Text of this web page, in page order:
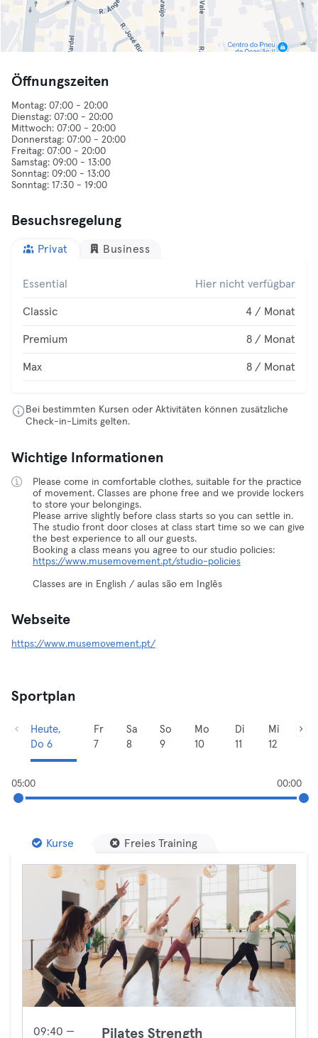
Öffnungszeiten
Montag: 07:00 - 20:00
Dienstag: 07:00 - 20:00
Mittwoch: 07:00 - 20:00
Donnerstag: 07:00 - 20:00
Freitag: 07:00 - 20:00
Samstag: 09:00 - 13:00
Sonntag: 09:00 - 13:00
Besuchsregelung
Privat Business
Essential Hier nicht verfügbar
Classic 4 / Monat
Premium 8 / Monat
Max 8 / Monat
Bei bestimmten Kursen oder Aktivitäten können zusätzliche
Check-in-Limits gelten.
Wichtige Informationen
Please come in comfortable clothes, suitable for the practice
of movement. Classes are phone free and we provide lockers
to store your belongings.
Please arrive slightly before class starts so you can settle in.
The studio front door closes at class start time so we can give
the best experience to all our guests.
Booking a class means you agree to our studio policies:
https://www.musemovement.pt/studio-policies
Classes are in English / aulas são em Inglês
Webseite
https://www.musemovement.pt/
Sportplan
Heute,
Do 6
Fr
7
Sa
8
So
9
Mo
10
Di
11
Mi
12
05:00 00:00
Kurse Freies Training
09:40 — Pilates Strength